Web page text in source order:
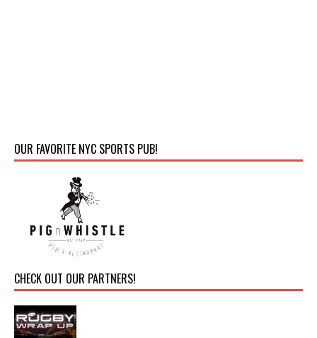
OUR FAVORITE NYC SPORTS PUB!
CHECK OUT OUR PARTNERS!